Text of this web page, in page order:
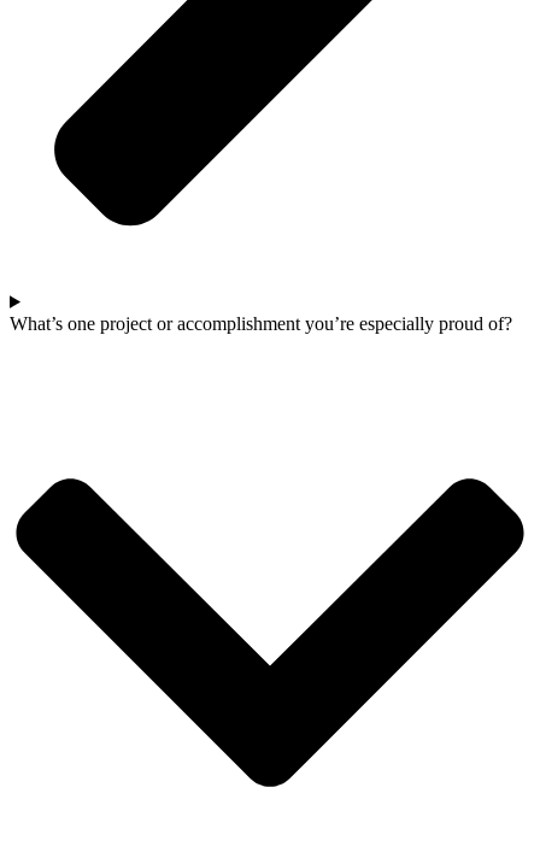
What’s one project or accomplishment you’re especially proud of?